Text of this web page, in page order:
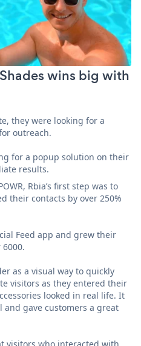
wins big with
they were looking for a
outreach.
for a popup solution on their
results.
Rbia’s first step was to
their contacts by over 250%
Feed app and grew their
as a visual way to quickly
visitors as they entered their
looked in real life. It
gave customers a great